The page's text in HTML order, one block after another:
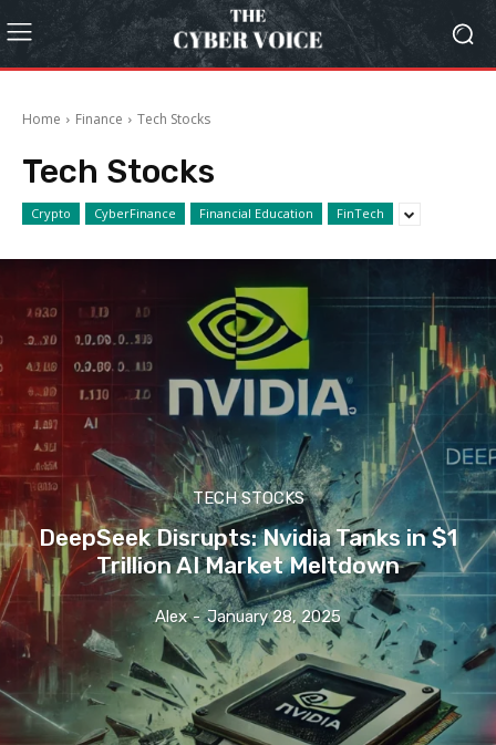
Home Finance Tech Stocks
Tech Stocks
Crypto CyberFinance Financial Education FinTech
TECH STOCKS
DeepSeek Disrupts: Nvidia Tanks in $1
Trillion AI Market Meltdown
Alex - January 28, 2025